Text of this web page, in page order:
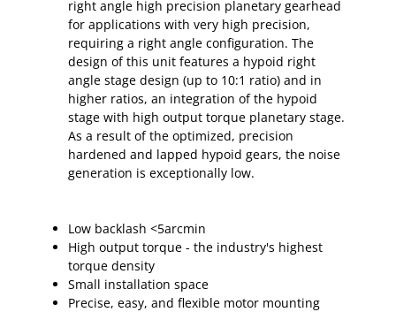
right angle high precision planetary gearhead
for applications with very high precision,
requiring a right angle configuration. The
design of this unit features a hypoid right
angle stage design (up to 10:1 ratio) and in
higher ratios, an integration of the hypoid
stage with high output torque planetary stage.
As a result of the optimized, precision
hardened and lapped hypoid gears, the noise
generation is exceptionally low.
Low backlash <5arcmin
High output torque - the industry's highest
torque density
Small installation space
Precise, easy, and flexible motor mounting